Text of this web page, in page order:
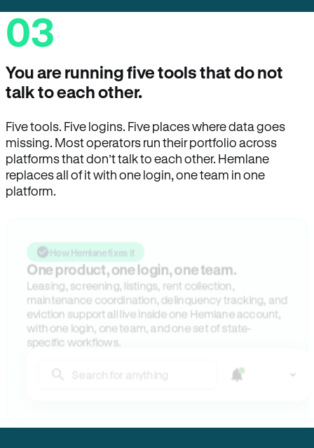
03
You are running five tools that do not
talk to each other.
Five tools. Five logins. Five places where data goes
missing. Most operators run their portfolio across
platforms that don’t talk to each other. Hemlane
replaces all of it with one login, one team in one
platform.
How Hemlane fixes it
One product, one login, one team.
Leasing, screening, listings, rent collection,
maintenance coordination, delinquency tracking, and
eviction support all live inside one Hemlane account,
with one login, one team, and one set of state-
specific workflows.
Search for anything